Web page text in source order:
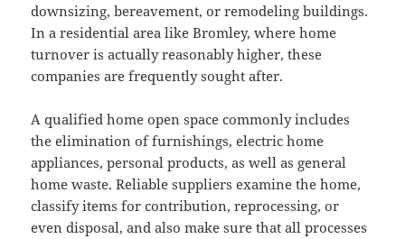
downsizing, bereavement, or remodeling buildings.
In a residential area like Bromley, where home
turnover is actually reasonably higher, these
companies are frequently sought after.
A qualified home open space commonly includes
the elimination of furnishings, electric home
appliances, personal products, as well as general
home waste. Reliable suppliers examine the home,
classify items for contribution, reprocessing, or
even disposal, and also make sure that all processes